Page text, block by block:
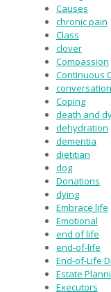
Causes
chronic pain
Class
clover
Compassion
Continuous
conversation
Coping
death and
dehydration
dementia
dietitian
dog
Donations
dying
Embrace life
Emotional
end of life
end-of-life
End-of-Life
Estate
Executors